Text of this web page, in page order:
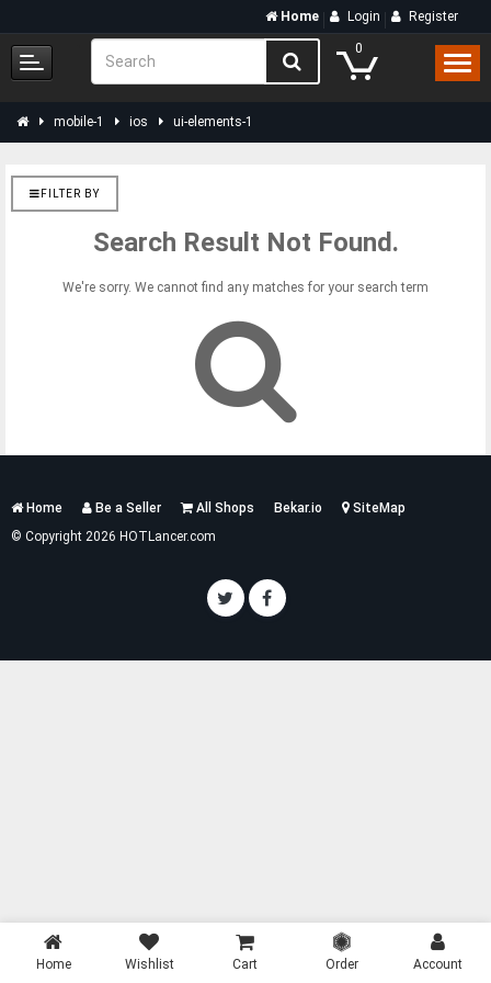
Home Login Register
0
mobile-1 ios ui-elements-1
FILTER BY
Search Result Not Found.
We're sorry. We cannot find any matches for your search term
Services
Home Be a Seller All Shops Bekar.io
SiteMap
© Copyright 2026 HOTLancer.com
Home Wishlist Cart Order Account